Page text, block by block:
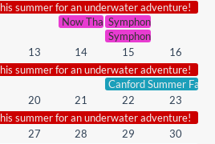
summer for an underwater adventure!
Now That’s What I Call
Symphonic Smash Hits
Symphonic Smash
13 14 15
16
summer for an underwater adventure!
Canford Summer Fair.
20 21 22
23
summer for an underwater adventure!
27 28 29
30